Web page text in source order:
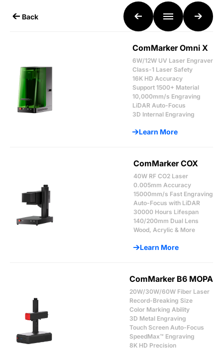
Back
ComMarker Omni X
6W/12W UV Laser Engraver
Class-1 Laser Safety
16K HD Accuracy
Support 1500+ Material
10,000mm/s Engraving
LiDAR Auto-Focus
3D Internal Engraving
Learn More
ComMarker COX
40W RF CO2 Laser
0.005mm Accuracy
15000mm/s Fast Engraving
Auto-Focus with LiDAR
30000 Hours Lifespan
140/200mm Dual Lens
Wood, Acrylic & More
Learn More
ComMarker B6 MOPA
20W/30W/60W Fiber Laser
Record-Breaking Size
Color Marking Ability
3D Metal Engraving
Touch Screen Auto-Focus
SpeedMax™ Engraving
8K HD Precision